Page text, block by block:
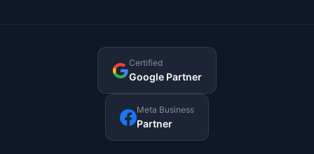
Certified
Google Partner
Meta Business
Partner